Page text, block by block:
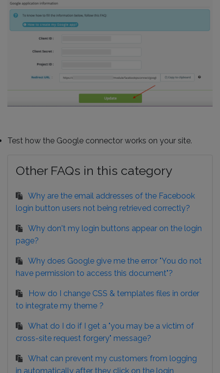
Test how the Google connector works on your site.
Other FAQs in this category
Why are the email addresses of the Facebook
login button users not being retrieved correctly?
Why don't my login buttons appear on the login
page?
Why does Google give me the error "You do not
have permission to access this document"?
How do I change CSS & templates files in order
to integrate my theme ?
What do I do if I get a "you may be a victim of
cross-site request forgery" message?
What can prevent my customers from logging
in automatically after they click on the login